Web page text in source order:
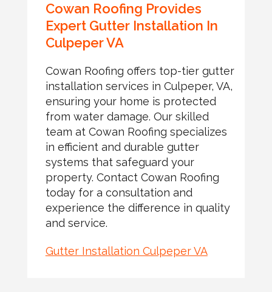
Cowan Roofing Provides
Expert Gutter Installation In
Culpeper VA
Cowan Roofing offers top-tier gutter
installation services in Culpeper, VA,
ensuring your home is protected
from water damage. Our skilled
team at Cowan Roofing specializes
in efficient and durable gutter
systems that safeguard your
property. Contact Cowan Roofing
today for a consultation and
experience the difference in quality
and service.
Gutter Installation Culpeper VA